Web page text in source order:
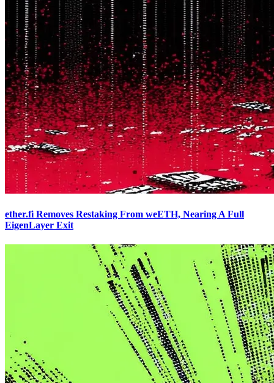
ether.fi Removes Restaking From weETH, Nearing A Full
EigenLayer Exit